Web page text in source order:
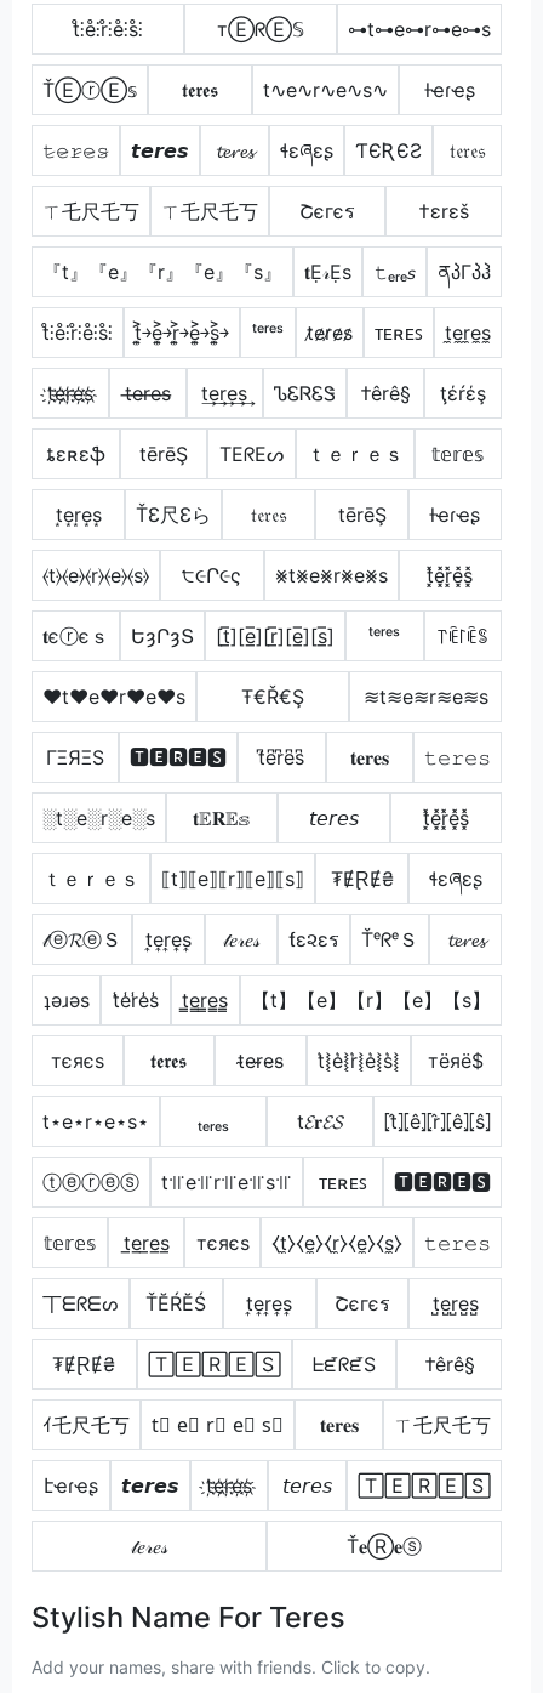
t̊⫶e̊⫶r̊⫶e̊⫶s̊⫶ тⒺᖇⒺ𝕊 ⊶t⊶e⊶r⊶e⊶s
ŤⒺⓡⒺ𝕤 𝖙𝖊𝖗𝖊𝖘 t∿e∿r∿e∿s∿ ƚҽɾҽʂ
𝚝̷𝚎̷𝚛̷𝚎̷𝚜̷ 𝙩𝙚𝙧𝙚𝙨 𝓽𝓮𝓻𝓮𝓼 ɬɛཞɛʂ ƬЄƦЄƧ 𝔱𝔢𝔯𝔢𝔰
ㄒ乇尺乇丂 ㄒ乇尺乇丂 Շєгєร †εrεš
『t』『e』『r』『e』『s』 𝐭Ẹ𝓇Ẹѕ 𝚝ₑᵣₑ𝘴 ནპΓპჰ
t̊⫶e̊⫶r̊⫶e̊⫶s̊⫶ t͎͍͐￫e͎͍͐￫r͎͍͐￫e͎͍͐￫s͎͍͐￫ ᵗᵉʳᵉˢ t̷e̷r̷e̷s̷ ᴛᴇʀᴇꜱ t̼e̼r̼e̼s̼
t҉e҉r҉e҉s҉ t̶e̶r̶e̶s̶ t͢e͢r͢e͢s͢ ᏖᏋᏒᏋᏕ †êrê§ ţέŕέş
ȶɛʀɛֆ tērēŞ TEᖇEᔕ ｔｅｒｅｓ 𝕥𝕖𝕣𝕖𝕤
t͙e͙r͙e͙s͙ ŤƐ尺Ɛら 𝔱𝔢𝔯𝔢𝔰 tērēŞ ƚҽɾҽʂ
⦑t⦒⦑e⦒⦑r⦒⦑e⦒⦑s⦒ ੮૯Ր૯ς ⨳t⨳e⨳r⨳e⨳s t͓̽e͓̽r͓̽e͓̽s͓̽
𝐭єⓡєｓ ԵȝՐȝՏ [t̲̅][e̲̅][r̲̅][e̲̅][s̲̅] ᵗᵉʳᵉˢ ꓅ꍟ꒓ꍟꌚ
♥t♥e♥r♥e♥s Ŧ€Ř€Ş ≋t≋e≋r≋e≋s
ΓΞЯΞS 🆃🅴🆁🅴🆂 t͆e͆r͆e͆s͆ 𝐭𝐞𝐫𝐞𝐬 𝚝𝚎𝚛𝚎𝚜
░t░e░r░e░s 𝐭𝔼𝐑𝔼𝕤 𝘵𝘦𝘳𝘦𝘴 t͓̽e͓̽r͓̽e͓̽s͓̽
ｔｅｒｅｓ ⟦t⟧⟦e⟧⟦r⟧⟦e⟧⟦s⟧ ₮ɆⱤɆ₴ ɬɛཞɛʂ
𝓉ⓔ𝓡ⓔＳ t͎e͎r͎e͎s͎ 𝓉𝑒𝓇𝑒𝓈 ƭε૨εร ŤᵉᖇᵉＳ 𝓽𝓮𝓻𝓮𝓼
ʇǝɹǝs t̾e̾r̾e̾s̾ t̳e̳r̳e̳s̳ 【t】【e】【r】【e】【s】
тєяєѕ 𝖙𝖊𝖗𝖊𝖘 t̴e̴r̴e̴s̴ t͛⦚e͛⦚r͛⦚e͛⦚s͛⦚ тёяё$
t⋆e⋆r⋆e⋆s⋆ ₜₑᵣₑₛ t𝓔𝐫𝓔𝓢 ⦏t̂⦎⦏ê⦎⦏r̂⦎⦏ê⦎⦏ŝ⦎
ⓣⓔⓡⓔⓢ t꜉꜍e꜉꜍r꜉꜍e꜉꜍s꜉꜍ ᴛᴇʀᴇꜱ 🆃🅴🆁🅴🆂
𝕥𝕖𝕣𝕖𝕤 t̲e̲r̲e̲s̲ тєяєѕ ⧼t̼⧽⧼e̼⧽⧼r̼⧽⧼e̼⧽⧼s̼⧽ 𝚝𝚎𝚛𝚎𝚜
丅ᗴᖇᗴᔕ ŤĔŔĔŚ t͎e͎r͎e͎s͎ Շєгєร t̺e̺r̺e̺s̺
₮ɆⱤɆ₴ 🅃🄴🅁🄴🅂 ᖶᘿᖇᘿS †êrê§
ｲ乇尺乇丂 t⃣ e⃣ r⃣ e⃣ s⃣ 𝐭𝐞𝐫𝐞𝐬 ㄒ乇尺乇丂
էҽɾҽʂ 𝙩𝙚𝙧𝙚𝙨 t҉e҉r҉e҉s҉ 𝘵𝘦𝘳𝘦𝘴 🅃🄴🅁🄴🅂
𝓉𝑒𝓇𝑒𝓈 Ť𝐞Ⓡ𝐞ⓢ
Stylish Name For Teres
Add your names, share with friends. Click to copy.